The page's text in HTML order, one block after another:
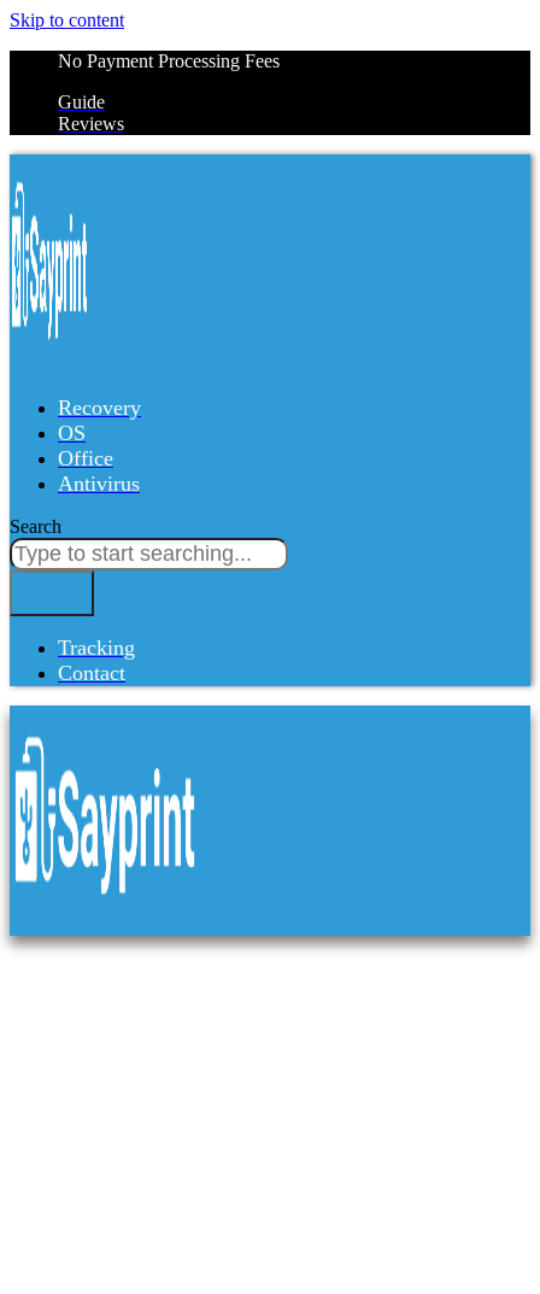
Skip to content
No Payment Processing Fees
Guide
Reviews
Recovery
OS
Office
Antivirus
Search
Tracking
Contact